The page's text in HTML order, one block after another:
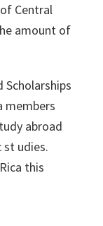
Central
amount of
Scholarships
members
abroad
st udies.
this